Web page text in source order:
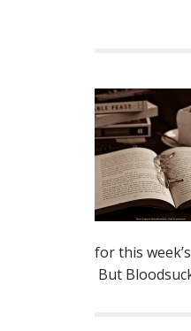
for this
But